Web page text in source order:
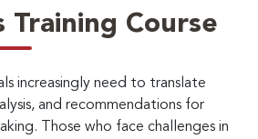
Course
increasingly need to translate
and recommendations for
Those who face challenges in